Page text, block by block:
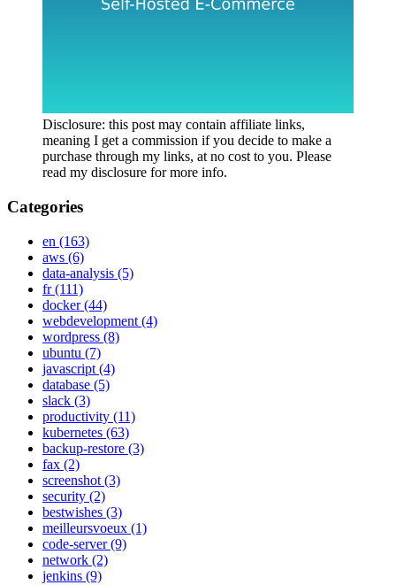
Disclosure: this post may contain affiliate links,
meaning I get a commission if you decide to make a
purchase through my links, at no cost to you. Please
read my disclosure for more info.
Categories
en (163)
aws (6)
data-analysis (5)
fr(111)
docker(44)
webdevelopment (4)
wordpress (8)
ubuntu (7)
javascript (4)
database (5)
slack (3)
productivity (11)
kubernetes (63)
backup-restore (3)
fax (2)
screenshot (3)
security (2)
bestwishes (3)
meilleursvoeux (1)
code-server(9)
network (2)
jenkins (9)